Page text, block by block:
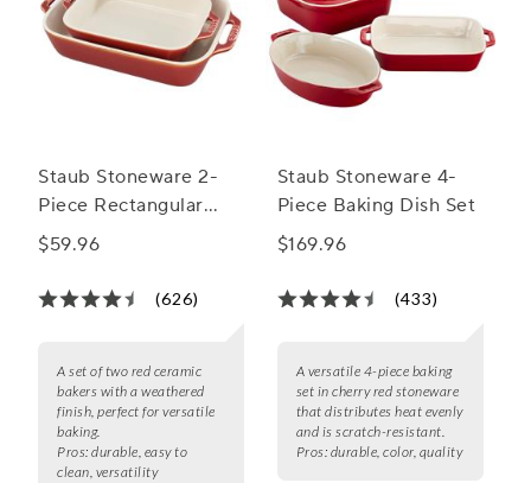
Staub Stoneware 2-
Piece Rectangular
Baker Set
$59.96
(626)
A set of two red ceramic
bakers with a weathered
finish, perfect for versatile
baking.
Pros: durable, easy to
clean, versatility
Staub Stoneware 4-
Piece Baking Dish Set
$169.96
(433)
A versatile 4-piece baking
set in cherry red stoneware
that distributes heat evenly
and is scratch-resistant.
Pros: durable, color, quality